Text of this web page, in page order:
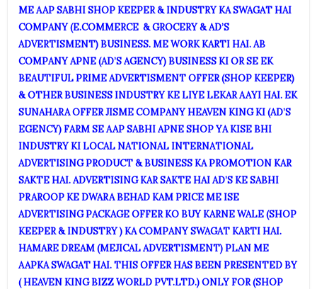
ME AAP SABHI SHOP KEEPER & INDUSTRY KA SWAGAT HAI
COMPANY (E.COMMERCE & GROCERY & AD’S
ADVERTISMENT) BUSINESS. ME WORK KARTI HAI. AB
COMPANY APNE (AD’S AGENCY) BUSINESS KI OR SE EK
BEAUTIFUL PRIME ADVERTISMENT OFFER (SHOP KEEPER)
& OTHER BUSINESS INDUSTRY KE LIYE LEKAR AAYI HAI. EK
SUNAHARA OFFER JISME COMPANY HEAVEN KING KI (AD’S
EGENCY) FARM SE AAP SABHI APNE SHOP YA KISE BHI
INDUSTRY KI LOCAL NATIONAL INTERNATIONAL
ADVERTISING PRODUCT & BUSINESS KA PROMOTION KAR
SAKTE HAI. ADVERTISING KAR SAKTE HAI AD’S KE SABHI
PRAROOP KE DWARA BEHAD KAM PRICE ME ISE
ADVERTISING PACKAGE OFFER KO BUY KARNE WALE (SHOP
KEEPER & INDUSTRY ) KA COMPANY SWAGAT KARTI HAI.
HAMARE DREAM (MEJICAL ADVERTISMENT) PLAN ME
AAPKA SWAGAT HAI. THIS OFFER HAS BEEN PRESENTED BY
( HEAVEN KING BIZZ WORLD PVT.LTD.) ONLY FOR (SHOP